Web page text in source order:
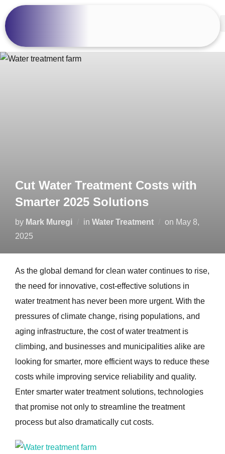
Cut Water Treatment Costs with
Smarter 2025 Solutions
by Mark Muregi in Water Treatment on May 8,
2025
As the global demand for clean water continues to rise,
the need for innovative, cost-effective solutions in
water treatment has never been more urgent. With the
pressures of climate change, rising populations, and
aging infrastructure, the cost of water treatment is
climbing, and businesses and municipalities alike are
looking for smarter, more efficient ways to reduce these
costs while improving service reliability and quality.
Enter smarter water treatment solutions, technologies
that promise not only to streamline the treatment
process but also dramatically cut costs.